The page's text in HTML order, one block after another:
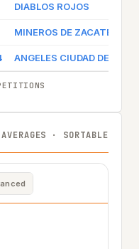
DIABLOS ROJOS
MINEROS DE ZACATECAS
ANGELES CIUDAD DE
· SORTABLE